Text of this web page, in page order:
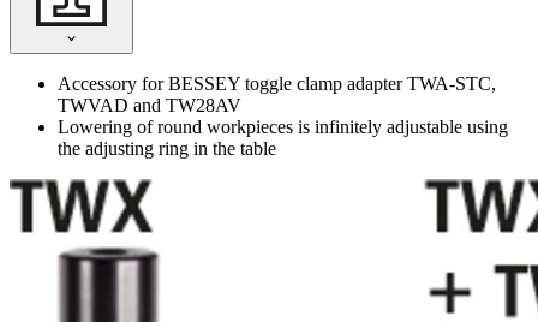
Accessory for BESSEY toggle clamp adapter TWA-STC,
TWVAD and TW28AV
Lowering of round workpieces is infinitely adjustable using
the adjusting ring in the table